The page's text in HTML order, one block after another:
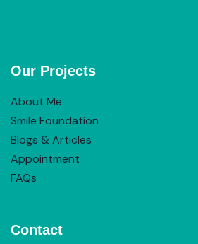
Our Projects
About Me
Smile Foundation
Blogs & Articles
Appointment
FAQs
Contact